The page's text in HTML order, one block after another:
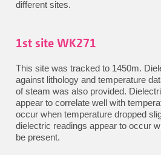
different sites.
1st site WK271
This site was tracked to 1450m.
against lithology and temperature
of steam was also provided.
appear to correlate well with
occur when temperature dropped
dielectric readings appear to occur
be present.